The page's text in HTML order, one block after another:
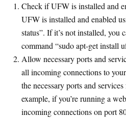
Check if UFW is installed and
UFW is installed and enabled
status”. If it’s not installed, you
command “sudo apt-get install
Allow necessary ports and
all incoming connections to
the necessary ports and
example, if you’re running a
incoming connections on port